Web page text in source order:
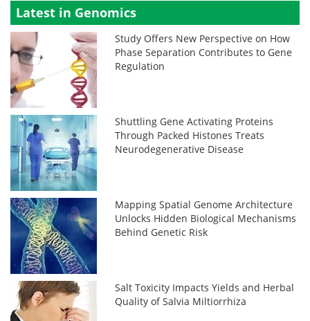
Latest in Genomics
Study Offers New Perspective on How
Phase Separation Contributes to Gene
Regulation
Shuttling Gene Activating Proteins
Through Packed Histones Treats
Neurodegenerative Disease
Mapping Spatial Genome Architecture
Unlocks Hidden Biological Mechanisms
Behind Genetic Risk
Salt Toxicity Impacts Yields and Herbal
Quality of Salvia Miltiorrhiza